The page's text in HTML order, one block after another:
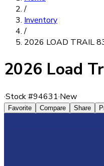
/
Inventory
/
2026 LOAD TRAIL
2026 Load
·Stock #94631·New
Favorite Compare Share